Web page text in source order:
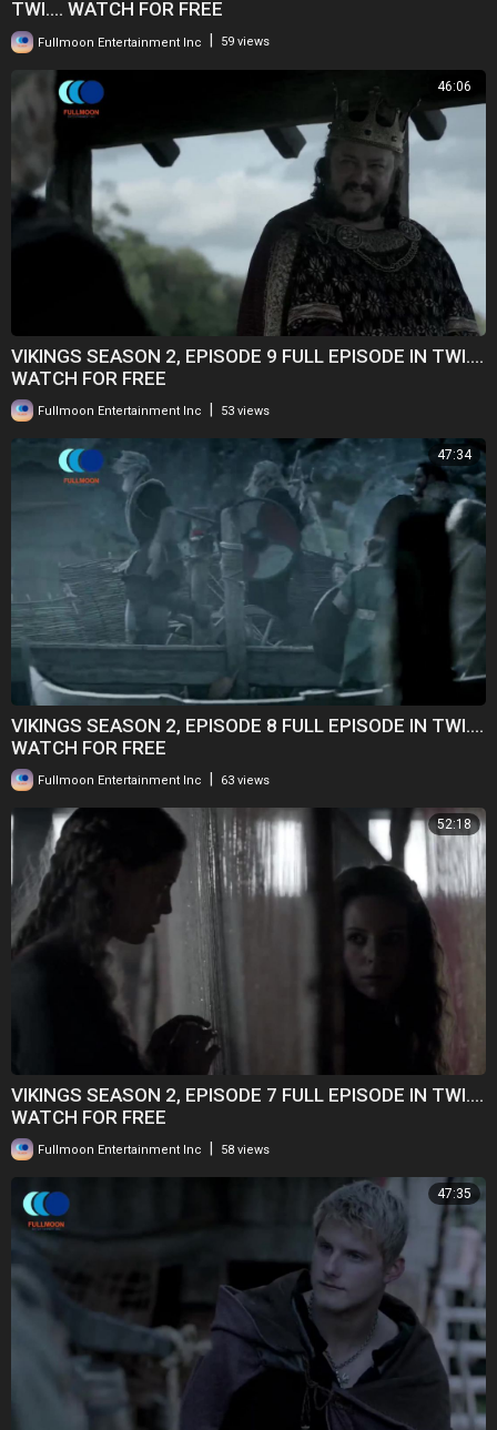
TWI.... WATCH FOR FREE
Fullmoon Entertainment Inc 59 views
46:06
VIKINGS SEASON 2, EPISODE 9 FULL EPISODE IN TWI....
WATCH FOR FREE
Fullmoon Entertainment Inc 53 views
47:34
VIKINGS SEASON 2, EPISODE 8 FULL EPISODE IN TWI....
WATCH FOR FREE
Fullmoon Entertainment Inc 63 views
52:18
VIKINGS SEASON 2, EPISODE 7 FULL EPISODE IN TWI....
WATCH FOR FREE
Fullmoon Entertainment Inc 58 views
47:35